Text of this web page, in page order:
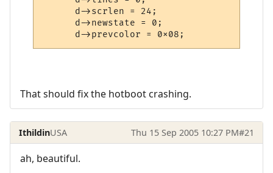
      d->scrlen = 24;
      d->newstate = 0;
      d->prevcolor = 0x08;
That should fix the hotboot crashing.
IthildinUSA Thu 15 Sep 2005 10:27 PM#21
ah, beautiful.